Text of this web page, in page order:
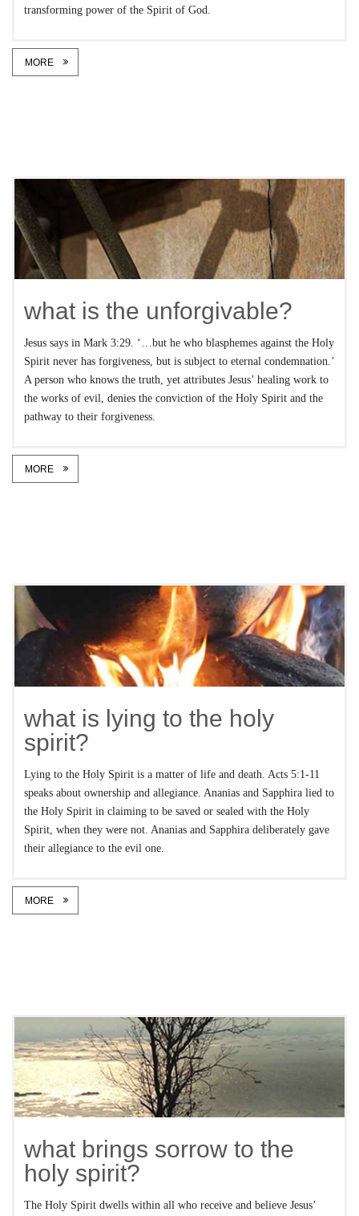
transforming power of the Spirit of God.
MORE
what is the unforgivable?
Jesus says in Mark 3:29. ‘…but he who blasphemes against the Holy
Spirit never has forgiveness, but is subject to eternal condemnation.’
A person who knows the truth, yet attributes Jesus’ healing work to
the works of evil, denies the conviction of the Holy Spirit and the
pathway to their forgiveness.
MORE
what is lying to the holy
spirit?
Lying to the Holy Spirit is a matter of life and death. Acts 5:1-11
speaks about ownership and allegiance. Ananias and Sapphira lied to
the Holy Spirit in claiming to be saved or sealed with the Holy
Spirit, when they were not. Ananias and Sapphira deliberately gave
their allegiance to the evil one.
MORE
what brings sorrow to the
holy spirit?
The Holy Spirit dwells within all who receive and believe Jesus’